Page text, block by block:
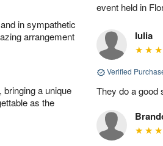
in sympathetic
arrangement
a unique
as the
event held in
Iulia
Verified
They do a good